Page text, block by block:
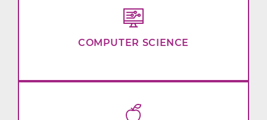
COMPUTER SCIENCE